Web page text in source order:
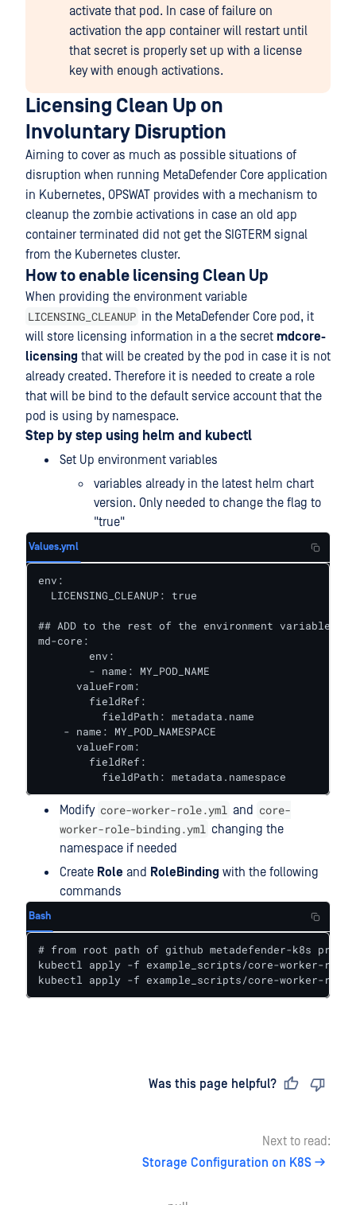
activate that pod. In case of failure on
activation the app container will restart until
that secret is properly set up with a license
key with enough activations.
Licensing Clean Up on
Involuntary Disruption
Aiming to cover as much as possible situations of
disruption when running MetaDefender Core application
in Kubernetes, OPSWAT provides with a mechanism to
cleanup the zombie activations in case an old app
container terminated did not get the SIGTERM signal
from the Kubernetes cluster.
How to enable licensing Clean Up
When providing the environment variable
LICENSING_CLEANUP in the MetaDefender Core pod, it
will store licensing information in a the secret mdcore-
licensing that will be created by the pod in case it is not
already created. Therefore it is needed to create a role
that will be bind to the default service account that the
pod is using by namespace.
Step by step using helm and kubectl
Set Up environment variables
variables already in the latest helm chart
version. Only needed to change the flag to
"true"
Values.yml
env:
  LICENSING_CLEANUP: true
## ADD to the rest of the environment variables
md-core:
      valueFrom:
        fieldRef:
          fieldPath: metadata.name
    - name: MY_POD_NAMESPACE
      valueFrom:
        fieldRef:
          fieldPath: metadata.namespace
Modify core-worker-role.yml and core-
worker-role-binding.yml changing the
namespace if needed
Create Role and RoleBinding with the following
commands
Bash
# from root path of github metadefender-k8s
kubectl apply -f example_scripts/core-worker-
kubectl apply -f example_scripts/core-worker-
Was this page helpful?
Next to read:
Storage Configuration on K8S